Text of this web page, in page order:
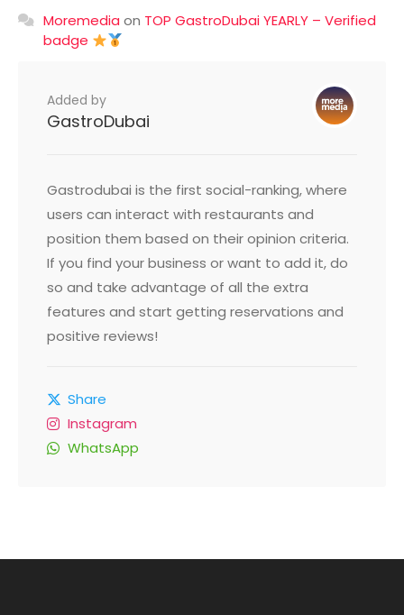
Moremedia on TOP GastroDubai YEARLY – Verified
badge
Added by
GastroDubai
Gastrodubai is the first social-ranking, where
users can interact with restaurants and
position them based on their opinion criteria.
If you find your business or want to add it, do
so and take advantage of all the extra
features and start getting reservations and
positive reviews!
Share
Instagram
WhatsApp